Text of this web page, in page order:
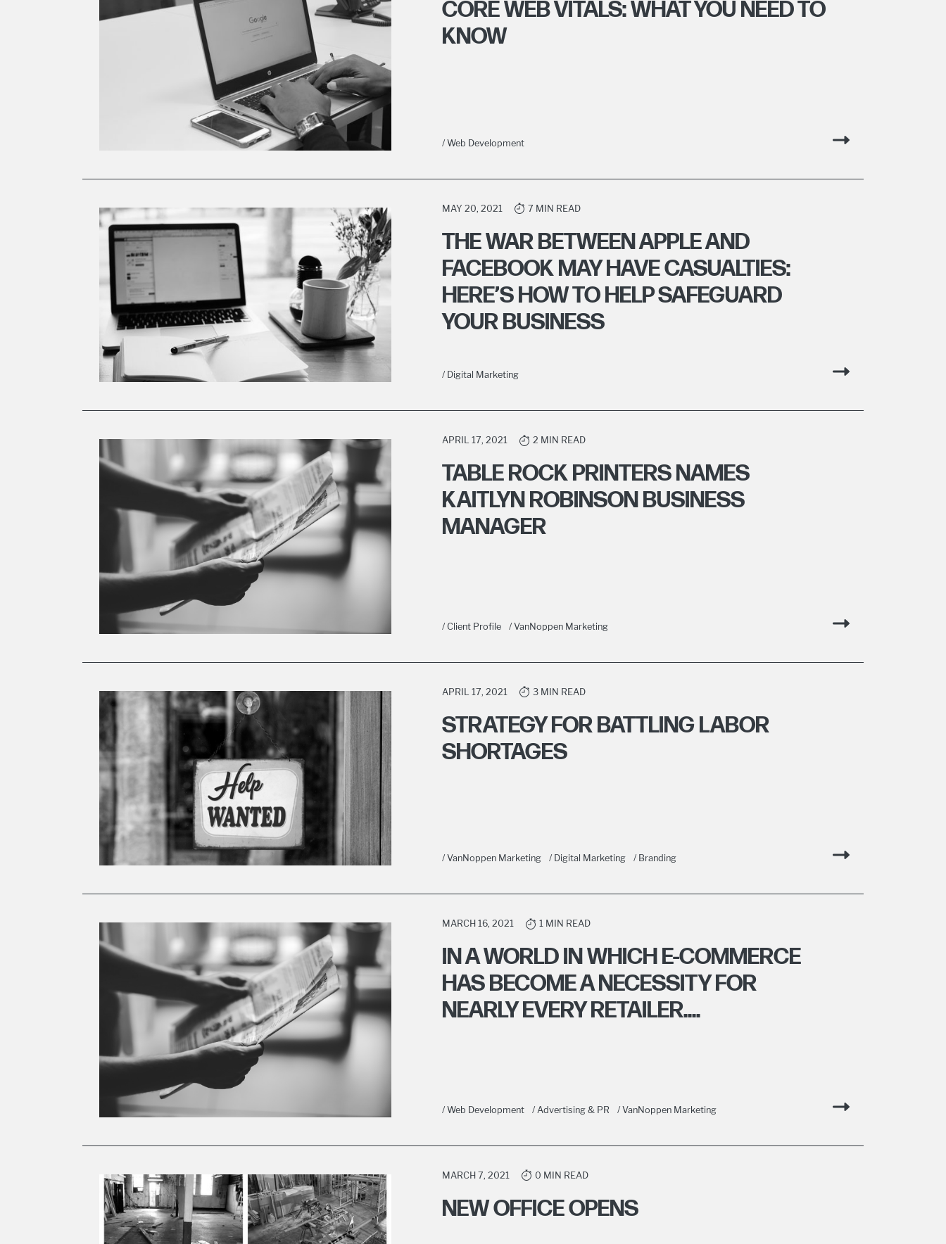
CORE WEB VITALS: WHAT YOU NEED TO
KNOW
/ Web Development
MAY 20, 2021 7 MIN READ
THE WAR BETWEEN APPLE AND
FACEBOOK MAY HAVE CASUALTIES:
HERE’S HOW TO HELP SAFEGUARD
YOUR BUSINESS
/ Digital Marketing
APRIL 17, 2021 2 MIN READ
TABLE ROCK PRINTERS NAMES
KAITLYN ROBINSON BUSINESS
MANAGER
/ Client Profile / VanNoppen Marketing
APRIL 17, 2021 3 MIN READ
STRATEGY FOR BATTLING LABOR
SHORTAGES
/ VanNoppen Marketing / Digital Marketing / Branding
MARCH 16, 2021 1 MIN READ
IN A WORLD IN WHICH E-COMMERCE
HAS BECOME A NECESSITY FOR
NEARLY EVERY RETAILER....
/ Web Development / Advertising & PR / VanNoppen Marketing
MARCH 7, 2021 0 MIN READ
NEW OFFICE OPENS